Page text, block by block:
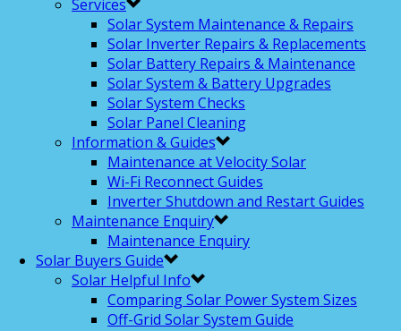
Services
Solar System Maintenance & Repairs
Solar Inverter Repairs & Replacements
Solar Battery Repairs & Maintenance
Solar System & Battery Upgrades
Solar System Checks
Solar Panel Cleaning
Information & Guides
Maintenance at Velocity Solar
Wi-Fi Reconnect Guides
Inverter Shutdown and Restart Guides
Maintenance Enquiry
Maintenance Enquiry
Solar Buyers Guide
Solar Helpful Info
Comparing Solar Power System Sizes
Off-Grid Solar System Guide